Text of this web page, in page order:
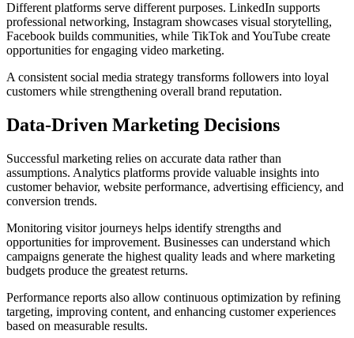
Different platforms serve different purposes. LinkedIn supports
professional networking, Instagram showcases visual storytelling,
Facebook builds communities, while TikTok and YouTube create
opportunities for engaging video marketing.
A consistent social media strategy transforms followers into loyal
customers while strengthening overall brand reputation.
Data-Driven Marketing Decisions
Successful marketing relies on accurate data rather than
assumptions. Analytics platforms provide valuable insights into
customer behavior, website performance, advertising efficiency, and
conversion trends.
Monitoring visitor journeys helps identify strengths and
opportunities for improvement. Businesses can understand which
campaigns generate the highest quality leads and where marketing
budgets produce the greatest returns.
Performance reports also allow continuous optimization by refining
targeting, improving content, and enhancing customer experiences
based on measurable results.